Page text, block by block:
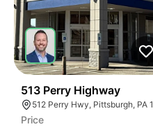
513 Perry Highway
Price